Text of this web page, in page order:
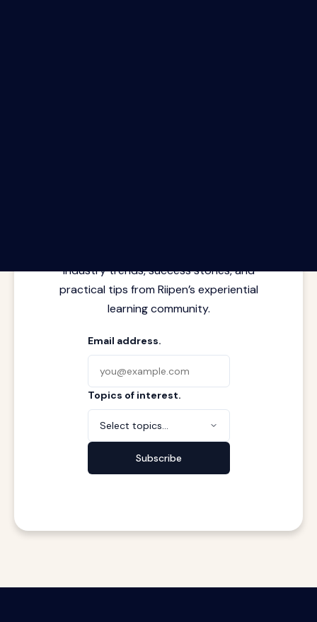
industry trends, success stories, and
practical tips from Riipen’s experiential
learning community.
Email address.
Topics of interest.
Select topics...
Subscribe